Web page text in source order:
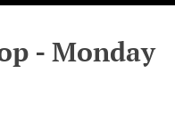
- Monday